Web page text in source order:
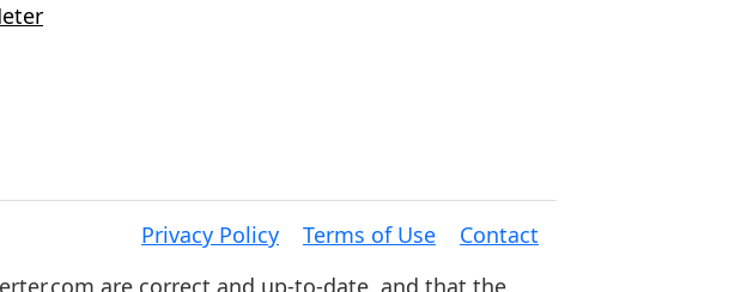
Privacy Policy Terms of Use
Contact
are correct and up-to-date, and that the